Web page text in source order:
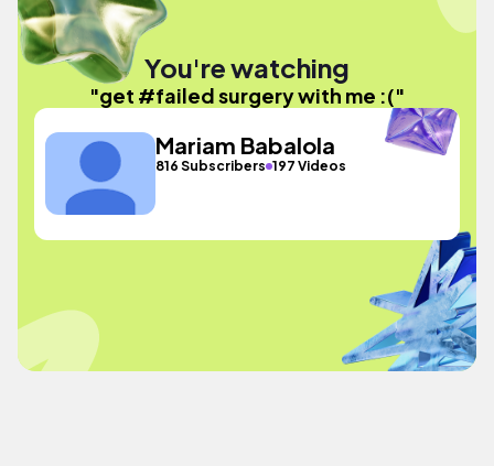
You're watching
"get #failed surgery with me :("
Mariam Babalola
816 Subscribers 197 Videos